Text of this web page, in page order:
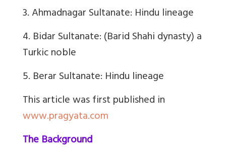
3. Ahmadnagar Sultanate: Hindu lineage
4. Bidar Sultanate: (Barid Shahi dynasty) a
Turkic noble
5. Berar Sultanate: Hindu lineage
This article was first published in
www.pragyata.com
The Background